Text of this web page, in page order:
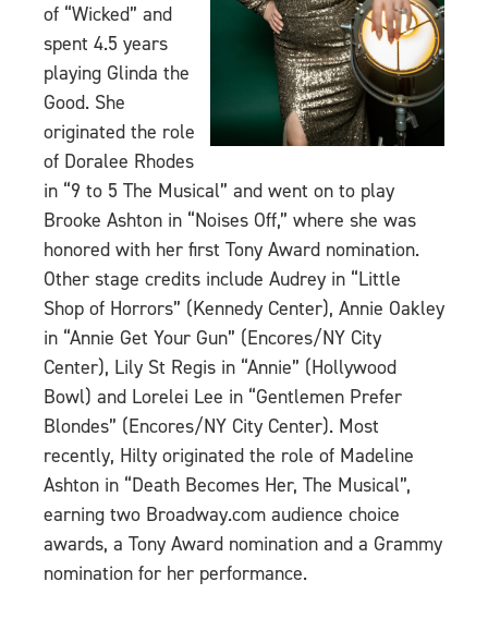
of “Wicked” and
spent 4.5 years
playing Glinda the
Good. She
originated the role
of Doralee Rhodes
in “9 to 5 The Musical” and went on to play
Brooke Ashton in “Noises Off,” where she was
honored with her first Tony Award nomination.
Other stage credits include Audrey in “Little
Shop of Horrors” (Kennedy Center), Annie Oakley
in “Annie Get Your Gun” (Encores/NY City
Center), Lily St Regis in “Annie” (Hollywood
Bowl) and Lorelei Lee in “Gentlemen Prefer
Blondes” (Encores/NY City Center). Most
recently, Hilty originated the role of Madeline
Ashton in “Death Becomes Her, The Musical”,
earning two Broadway.com audience choice
awards, a Tony Award nomination and a Grammy
nomination for her performance.